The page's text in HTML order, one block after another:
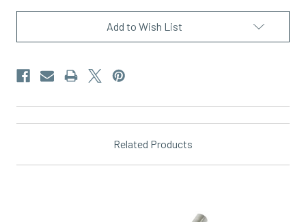
Current
Add to Wish List
Related Products